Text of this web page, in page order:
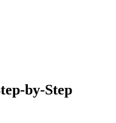
by-Step